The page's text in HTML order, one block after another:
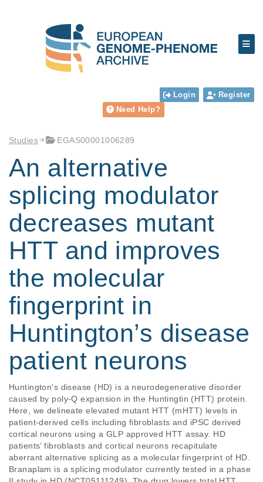
Login
Register
Need Help?
Studies EGAS00001006289
An alternative
splicing modulator
decreases mutant
HTT and improves
the molecular
fingerprint in
Huntington’s disease
patient neurons
Huntington's disease (HD) is a neurodegenerative disorder
caused by poly-Q expansion in the Huntingtin (HTT) protein.
Here, we delineate elevated mutant HTT (mHTT) levels in
patient-derived cells including fibroblasts and iPSC derived
cortical neurons using a GLP approved HTT assay. HD
patients’ fibroblasts and cortical neurons recapitulate
aberrant alternative splicing as a molecular fingerprint of HD.
Branaplam is a splicing modulator currently tested in a phase